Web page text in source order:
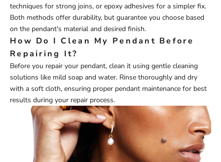
techniques for strong joins, or epoxy adhesives for a simpler fix.
Both methods offer durability, but guarantee you choose based
on the pendant's material and desired finish.
How Do I Clean My Pendant Before
Repairing It?
Before you repair your pendant, clean it using gentle cleaning
solutions like mild soap and water. Rinse thoroughly and dry
with a soft cloth, ensuring proper pendant maintenance for best
results during your repair process.